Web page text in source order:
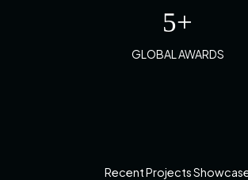
5+
GLOBAL AWARDS
Recent Projects